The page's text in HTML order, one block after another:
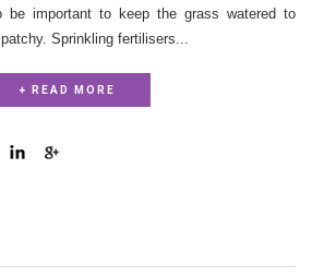
be important to keep the grass watered to
Sprinkling fertilisers...
+ READ MORE